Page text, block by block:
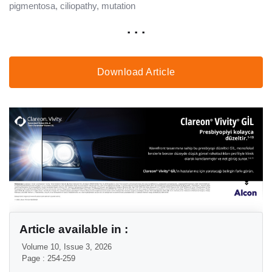
pigmentosa, ciliopathy, mutation
. . .
Download Article
Article available in :
Volume 10, Issue 3, 2026
Page : 254-259